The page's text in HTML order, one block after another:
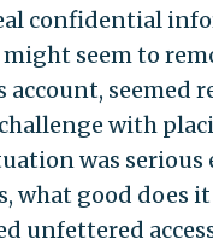
confidential
might seem to
account, seemed
with
was serious
what good does
unfettered